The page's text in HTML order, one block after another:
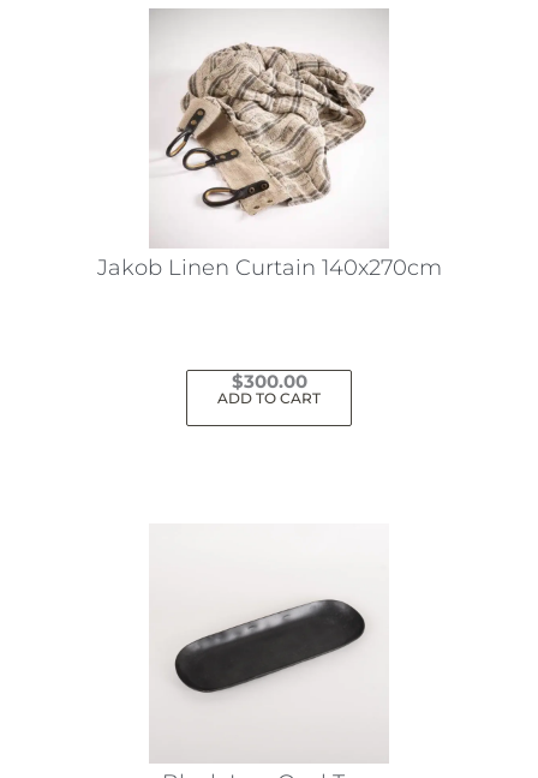
Jakob Linen Curtain 140x270cm
$300.00
ADD TO CART